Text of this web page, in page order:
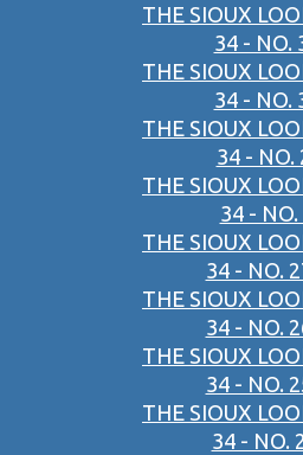
THE SIOUX
34 - NO.
THE SIOUX
34 - NO.
THE SIOUX
34 - NO.
THE SIOUX
34 - NO.
THE SIOUX
34 - NO.
THE SIOUX
34 - NO.
THE SIOUX
34 - NO.
THE SIOUX
34 - NO.